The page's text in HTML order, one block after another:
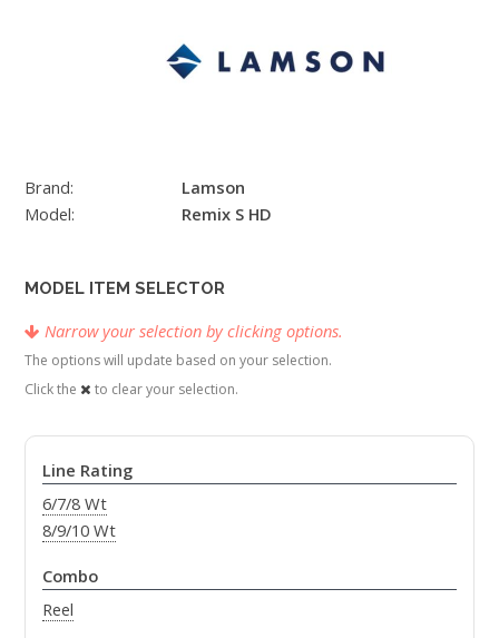
Brand:
Lamson
Model:
Remix S HD
MODEL ITEM SELECTOR
Narrow your selection by clicking options.
The options will update based on your selection.
Click the
to clear your selection.
Line Rating
6/7/8 Wt
8/9/10 Wt
Combo
Reel